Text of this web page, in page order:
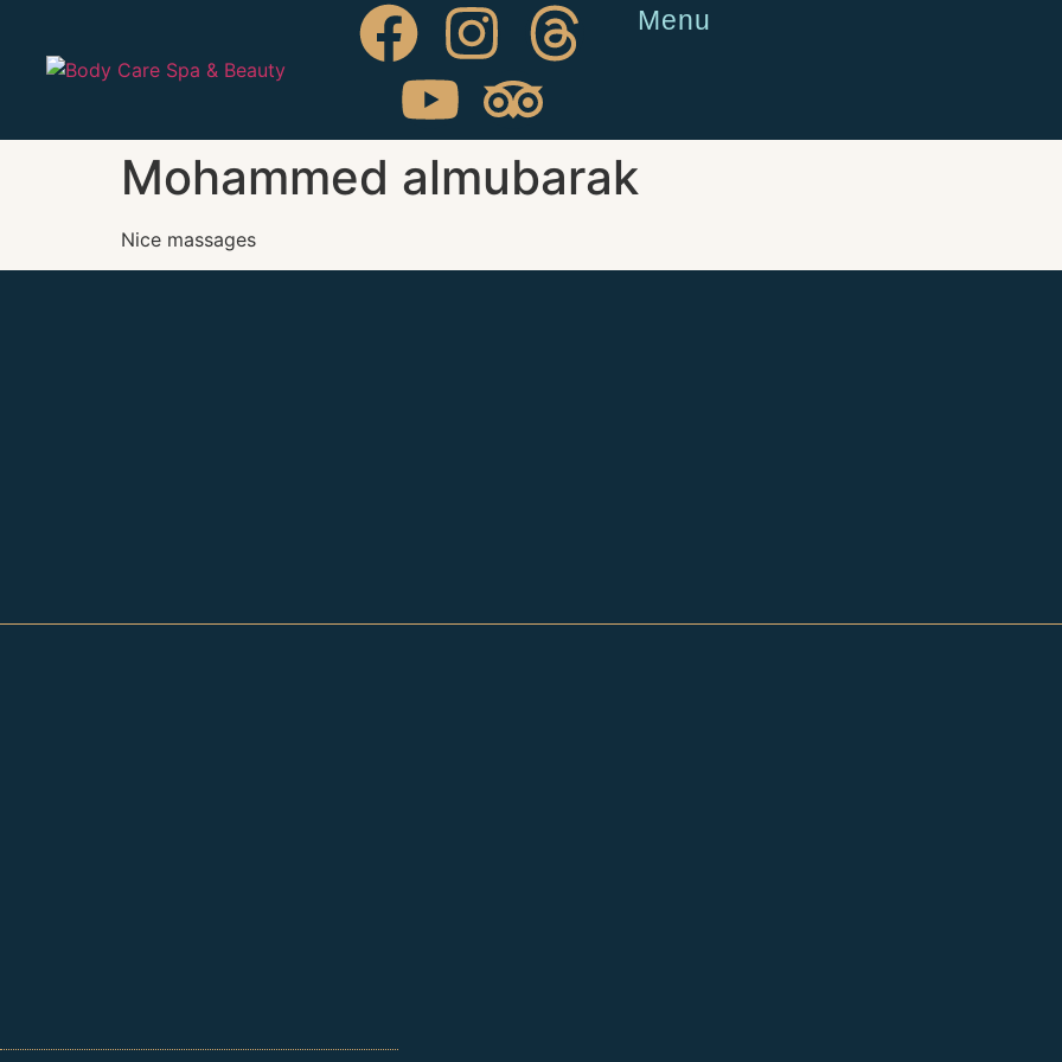
Menu
Mohammed almubarak
Nice massages